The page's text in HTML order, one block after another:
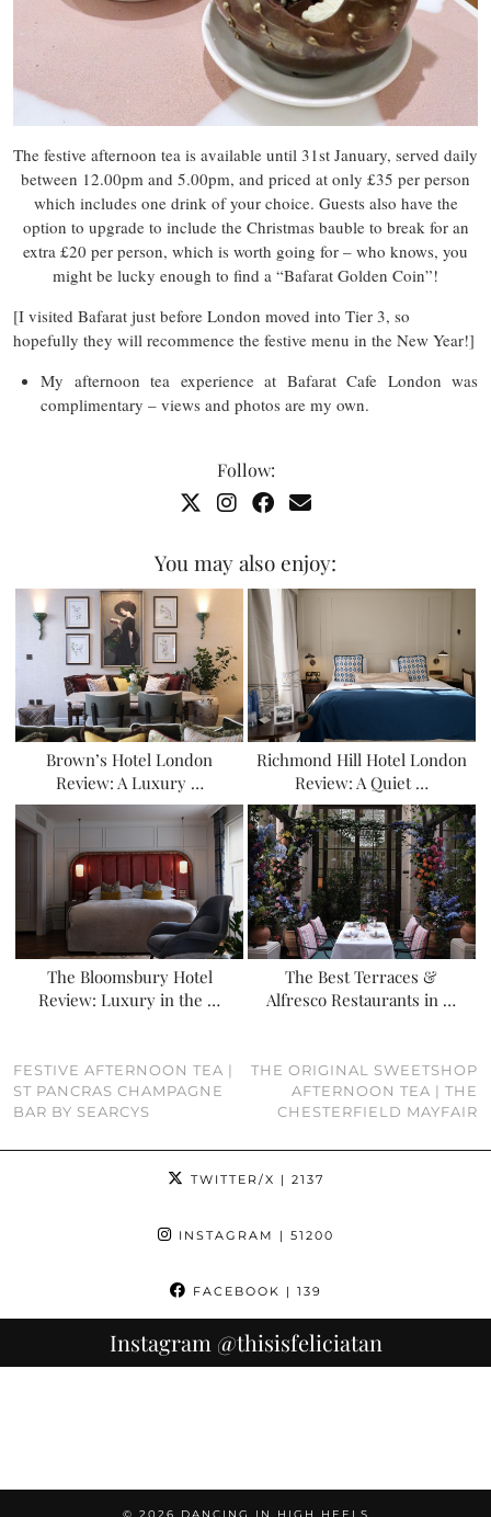
The festive afternoon tea is available until 31st January, served daily
between 12.00pm and 5.00pm, and priced at only £35 per person
which includes one drink of your choice. Guests also have the
option to upgrade to include the Christmas bauble to break for an
extra £20 per person, which is worth going for – who knows, you
might be lucky enough to find a “Bafarat Golden Coin”!
[I visited Bafarat just before London moved into Tier 3, so
hopefully they will recommence the festive menu in the New Year!]
My afternoon tea experience at Bafarat Cafe London was
complimentary – views and photos are my own.
Follow:
You may also enjoy:
Brown’s Hotel London
Review: A Luxury …
Richmond Hill Hotel London
Review: A Quiet …
The Bloomsbury Hotel
Review: Luxury in the …
The Best Terraces &
Alfresco Restaurants in …
FESTIVE AFTERNOON TEA |
ST PANCRAS CHAMPAGNE
BAR BY SEARCYS
THE ORIGINAL SWEETSHOP
AFTERNOON TEA | THE
CHESTERFIELD MAYFAIR
TWITTER/X | 2137
INSTAGRAM | 51200
FACEBOOK | 139
Instagram @thisisfeliciatan